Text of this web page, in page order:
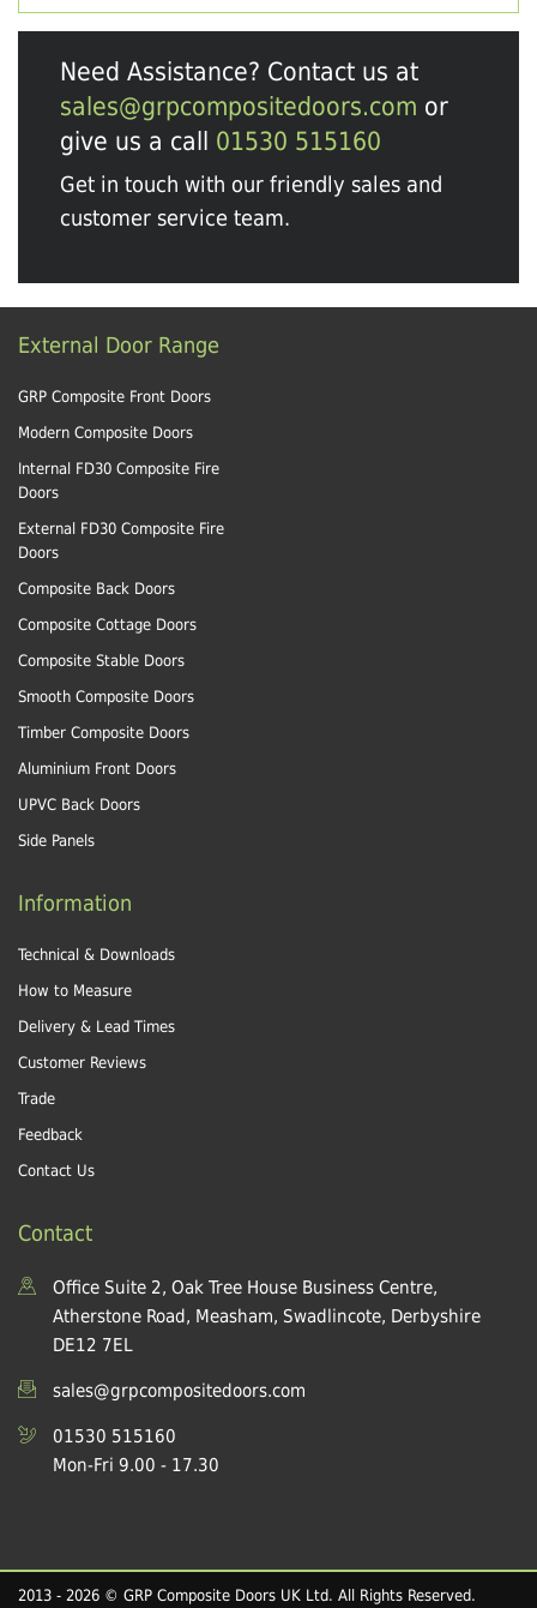
Need Assistance? Contact us at
sales@grpcompositedoors.com or
give us a call 01530 515160
Get in touch with our friendly sales and
customer service team.
External Door Range
GRP Composite Front Doors
Modern Composite Doors
Internal FD30 Composite Fire
Doors
External FD30 Composite Fire
Doors
Composite Back Doors
Composite Cottage Doors
Composite Stable Doors
Smooth Composite Doors
Timber Composite Doors
Aluminium Front Doors
UPVC Back Doors
Side Panels
Information
Technical & Downloads
How to Measure
Delivery & Lead Times
Customer Reviews
Trade
Feedback
Contact Us
Contact
Office Suite 2, Oak Tree House Business Centre,
Atherstone Road, Measham, Swadlincote, Derbyshire
DE12 7EL
sales@grpcompositedoors.com
01530 515160
Mon-Fri 9.00 - 17.30
2013 - 2026 © GRP Composite Doors UK Ltd. All Rights Reserved.